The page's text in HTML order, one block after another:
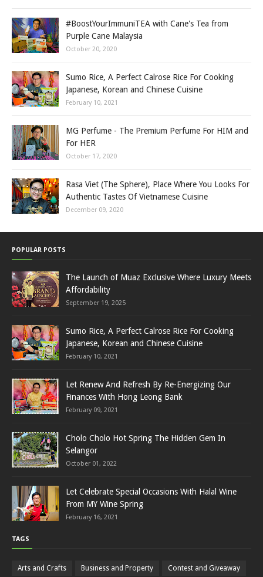
#BoostYourImmuniTEA with Cane's Tea from
Purple Cane Malaysia
October 20, 2020
Sumo Rice, A Perfect Calrose Rice For Cooking
Japanese, Korean and Chinese Cuisine
February 10, 2021
MG Perfume - The Premium Perfume For HIM and
For HER
October 17, 2020
Rasa Viet (The Sphere), Place Where You Looks For
Authentic Tastes Of Vietnamese Cuisine
December 09, 2020
POPULAR POSTS
The Launch of Muaz Exclusive Where Luxury Meets
Affordability
September 19, 2025
Sumo Rice, A Perfect Calrose Rice For Cooking
Japanese, Korean and Chinese Cuisine
February 10, 2021
Let Renew And Refresh By Re-Energizing Our
Finances With Hong Leong Bank
February 09, 2021
Cholo Cholo Hot Spring The Hidden Gem In
Selangor
October 01, 2022
Let Celebrate Special Occasions With Halal Wine
From MY Wine Spring
February 16, 2021
TAGS
Arts and Crafts Business and Property Contest and Giveaway